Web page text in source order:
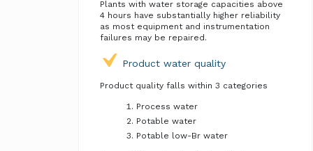
Plants with water storage capacities above
4 hours have substantially higher reliability
as most equipment and instrumentation
failures may be repaired.
Product water quality
Product quality falls within 3 categories
Process water
Potable water
Potable low-Br water